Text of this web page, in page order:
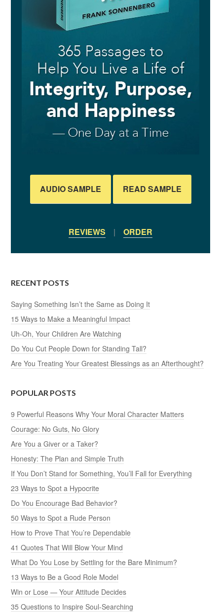
AUDIO SAMPLE READ SAMPLE
REVIEWS | ORDER
RECENT POSTS
Saying Something Isn’t the Same as Doing It
15 Ways to Make a Meaningful Impact
Uh-Oh, Your Children Are Watching
Do You Cut People Down for Standing Tall?
Are You Treating Your Greatest Blessings as an Afterthought?
POPULAR POSTS
9 Powerful Reasons Why Your Moral Character Matters
Courage: No Guts, No Glory
Are You a Giver or a Taker?
Honesty: The Plan and Simple Truth
If You Don’t Stand for Something, You’ll Fall for Everything
23 Ways to Spot a Hypocrite
Do You Encourage Bad Behavior?
50 Ways to Spot a Rude Person
How to Prove That You’re Dependable
41 Quotes That Will Blow Your Mind
What Do You Lose by Settling for the Bare Minimum?
13 Ways to Be a Good Role Model
Win or Lose — Your Attitude Decides
35 Questions to Inspire Soul-Searching